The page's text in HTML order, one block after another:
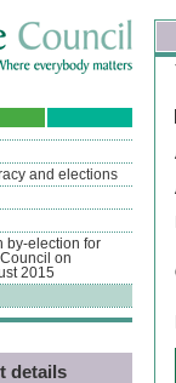
support ARIA
Skip to navigation
and elections
by-election for
on
2015
details